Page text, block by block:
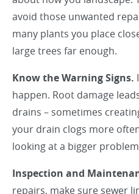
avoid those unwanted
many plants you place
large trees far enough.
Know the Warning Signs.
happen. Root damage
drains – sometimes
your drain clogs more
looking at a bigger
Inspection and
repairs, make sure sewer